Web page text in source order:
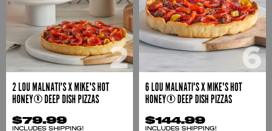
2 LOU MALNATI'S X MIKE'S HOT
HONEY® DEEP DISH PIZZAS
$79.99
INCLUDES SHIPPING!
6 LOU MALNATI'S X MIKE'S HOT
HONEY® DEEP DISH PIZZAS
$144.99
INCLUDES SHIPPING!